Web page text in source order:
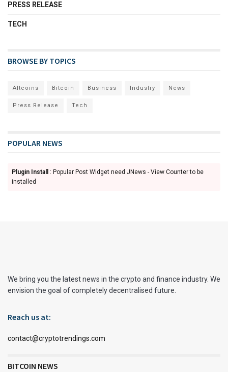
PRESS RELEASE
TECH
BROWSE BY TOPICS
Altcoins Bitcoin Business Industry News
Press Release Tech
POPULAR NEWS
Plugin Install
: Popular Post Widget need JNews - View Counter to be
installed
We bring you the latest news in the crypto and finance industry. We
envision the goal of completely decentralised future.
Reach us at:
contact@cryptotrendings.com
BITCOIN NEWS